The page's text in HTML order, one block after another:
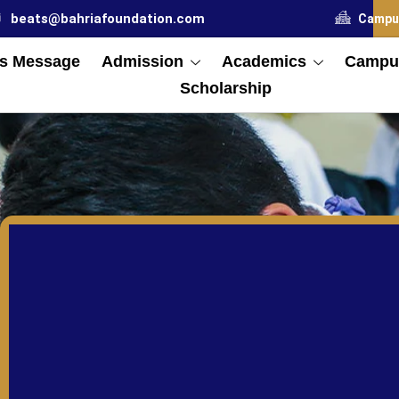
beats@bahriafoundation.com
Message Admission Academics
Scholarship